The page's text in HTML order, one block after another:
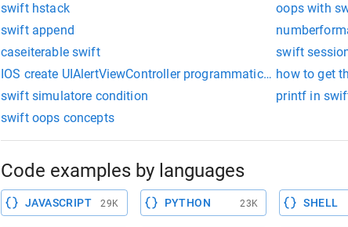
swift hstack
oops with
swift append
caseiterable swift
swift
IOS create UIAlertViewController programmaticallyhow to get
swift simulatore condition
printf in
swift oops concepts
Code examples by languages
JAVASCRIPT 29K PYTHON 23K SHELL